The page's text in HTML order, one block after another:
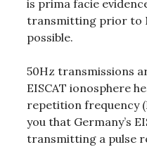
is prima facie
transmitting prior to
possible.
50Hz transmissions
EISCAT ionosphere
repetition frequency
you that Germany’s
transmitting a pulse